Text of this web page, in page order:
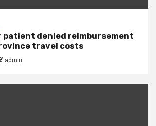
patient denied reimbursement
travel costs
admin